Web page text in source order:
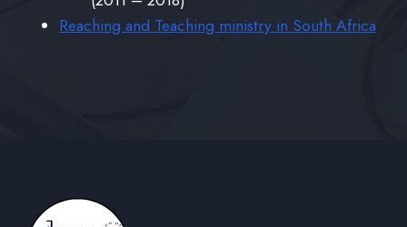
Reaching and Teaching ministry in South Africa